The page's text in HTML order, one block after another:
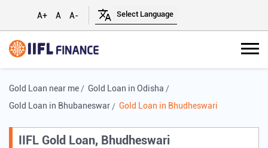
A+ A A-
Gold Loan near me
Gold Loan in Odisha
Gold Loan in Bhubaneswar
Gold Loan in Bhudheswari
IIFL Gold Loan, Bhudheswari